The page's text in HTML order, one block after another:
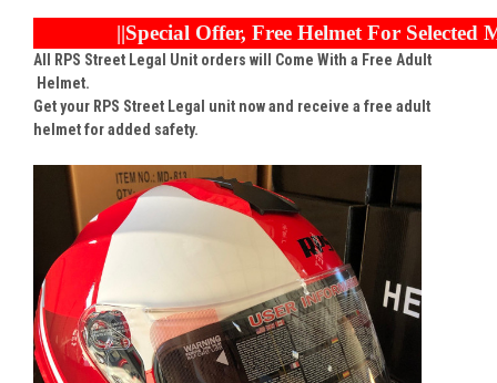
||Special Offer, Free Helmet For Selected
All RPS Street Legal Unit orders will Come With a Free Adult
Helmet.
Get your RPS Street Legal unit now and receive a free adult
helmet for added safety.